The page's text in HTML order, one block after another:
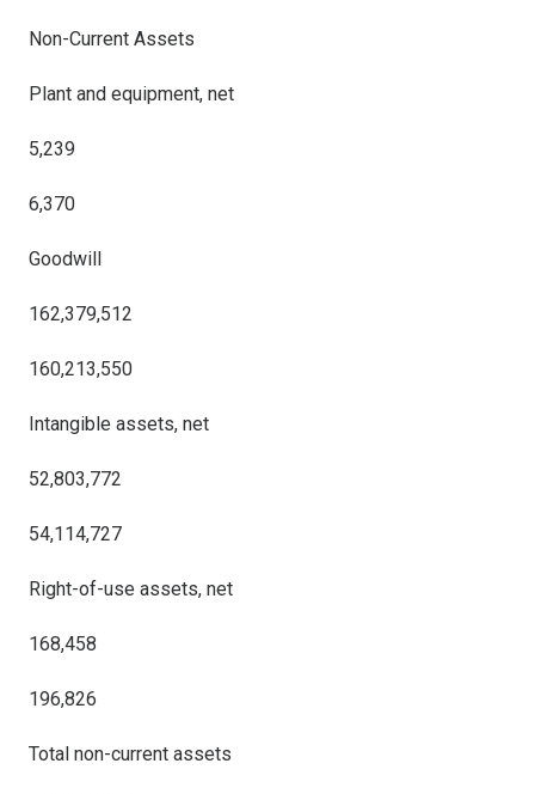
Non-Current Assets
Plant and equipment, net
5,239
6,370
Goodwill
162,379,512
160,213,550
Intangible assets, net
52,803,772
54,114,727
Right-of-use assets, net
168,458
196,826
Total non-current assets